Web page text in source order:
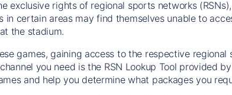
exclusive rights of regional sports networks
in certain areas may find themselves unable to
the stadium.
games, gaining access to the respective
you need is the RSN Lookup Tool provided
and help you determine what packages you